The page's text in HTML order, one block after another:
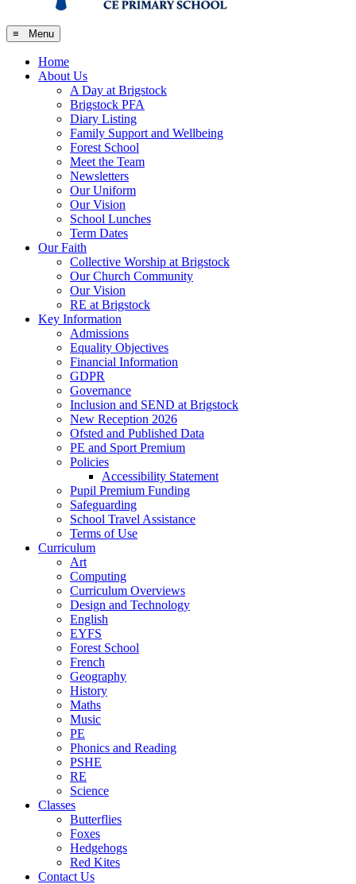
≡ Menu
Home
About Us
A Day at Brigstock
Brigstock PFA
Diary Listing
Family Support and Wellbeing
Forest School
Meet the Team
Newsletters
Our Uniform
Our Vision
School Lunches
Term Dates
Our Faith
Collective Worship at Brigstock
Our Church Community
Our Vision
RE at Brigstock
Key Information
Admissions
Equality Objectives
Financial Information
GDPR
Governance
Inclusion and SEND at Brigstock
New Reception 2026
Ofsted and Published Data
PE and Sport Premium
Policies
Accessibility Statement
Pupil Premium Funding
Safeguarding
School Travel Assistance
Terms of Use
Curriculum
Art
Computing
Curriculum Overviews
Design and Technology
English
EYFS
Forest School
French
Geography
History
Maths
Music
PE
Phonics and Reading
PSHE
RE
Science
Classes
Butterflies
Foxes
Hedgehogs
Red Kites
Contact Us